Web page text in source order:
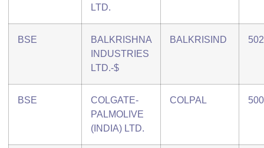
LTD.
BSE
BALKRISHNA
INDUSTRIES
LTD.-$
BALKRISIND
BSE
COLGATE-
PALMOLIVE
(INDIA) LTD.
COLPAL